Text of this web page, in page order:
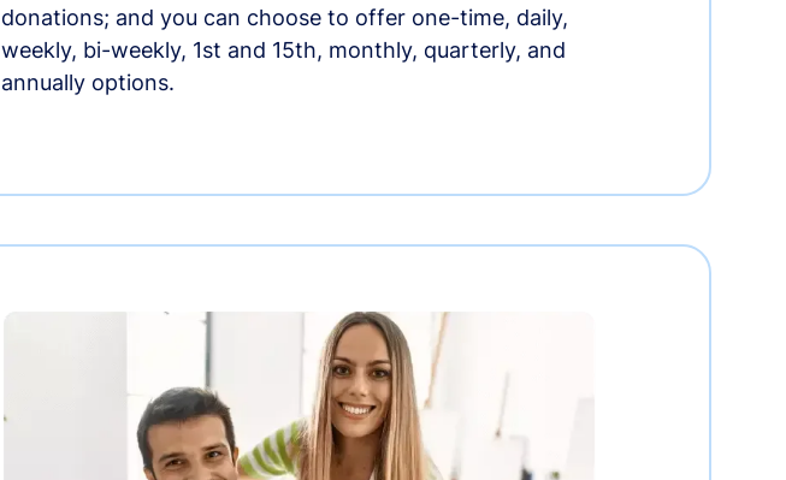
donations; and you can choose to offer one-time, daily,
weekly, bi-weekly, 1st and 15th, monthly, quarterly, and
annually options.